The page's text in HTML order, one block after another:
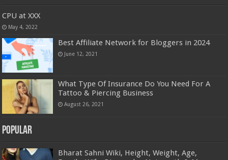
CPU at XXX
May 4, 2022
Best Affiliate Network for Bloggers in 2024
June 12, 2021
What Type Of Insurance Do You Need For A
Tattoo & Piercing Business
August 26, 2021
Popular
Bharat Sahni Wiki, Height, Weight, Age,